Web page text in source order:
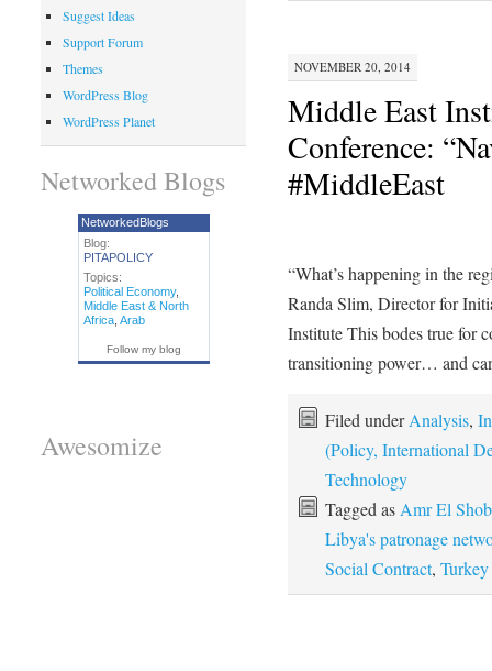
NOVEMBER 20, 2014
Middle East
Conference:
#MiddleEast
“What’s happening in the
Randa Slim, Director for
Institute This bodes true for
transitioning power… and
Filed underAnalysis,
(Policy, International
Technology
Tagged as Amr El
Libya's patronage
Social Contract,
Suggest Ideas
Support Forum
Themes
WordPress Blog
WordPress Planet
Networked Blogs
NetworkedBlogs
Blog:
PITAPOLICY
Topics:
Political Economy,
Middle East & North
Africa, Arab
Follow my blog
Awesomize